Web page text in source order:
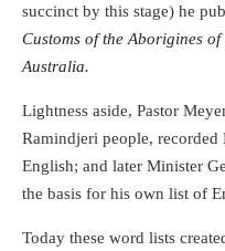
succinct by this stage) he
Customs of the Aborigines
Australia.
Lightness aside, Pastor
Ramindjeri people,
English; and later Minister
the basis for his own list of
Today these word lists